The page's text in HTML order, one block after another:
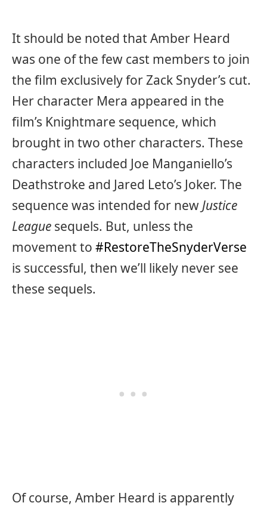
It should be noted that Amber Heard
was one of the few cast members to join
the film exclusively for Zack Snyder’s cut.
Her character Mera appeared in the
film’s Knightmare sequence, which
brought in two other characters. These
characters included Joe Manganiello’s
Deathstroke and Jared Leto’s Joker. The
sequence was intended for newJustice
League sequels. But, unless the
movement to #RestoreTheSnyderVerse
is successful, then we’ll likely never see
these sequels.
Of course, Amber Heard is apparently